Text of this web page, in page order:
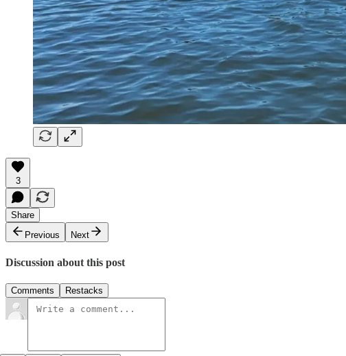
3
Share
Previous
Next
Discussion about this post
Comments Restacks